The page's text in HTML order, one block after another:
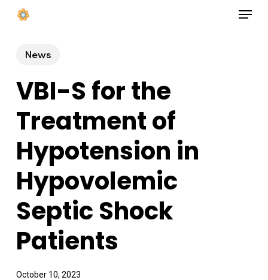
Skip
Menu
News
VBI-S for the
Treatment of
Hypotension in
Hypovolemic
Septic Shock
Patients
October 10, 2023